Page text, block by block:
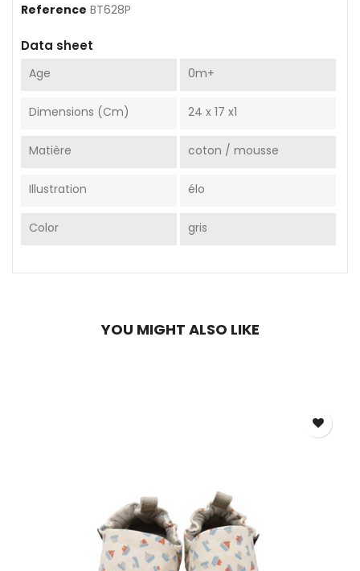
Reference BT628P
Data sheet
Age 0m+
Dimensions (cm) 24 x 17 x1
Matière coton / mousse
Illustration élo
Color gris
YOU MIGHT ALSO LIKE